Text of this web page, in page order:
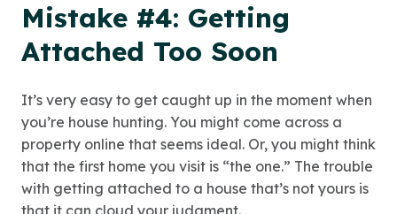
Mistake #4: Getting
Attached Too Soon
It’s very easy to get caught up in the moment when
you’re house hunting. You might come across a
property online that seems ideal. Or, you might think
that the first home you visit is “the one.” The trouble
with getting attached to a house that’s not yours is